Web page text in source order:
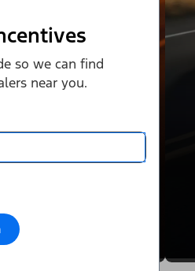
so we can find
near you.